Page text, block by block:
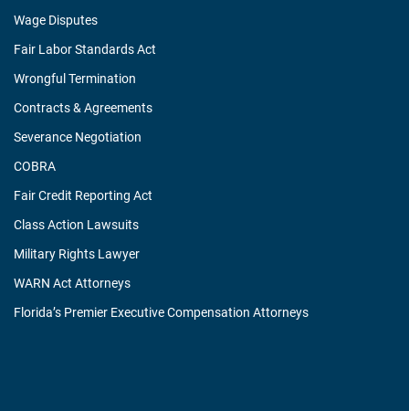
Wage Disputes
Fair Labor Standards Act
Wrongful Termination
Contracts & Agreements
Severance Negotiation
COBRA
Fair Credit Reporting Act
Class Action Lawsuits
Military Rights Lawyer
WARN Act Attorneys
Florida’s Premier Executive Compensation Attorneys